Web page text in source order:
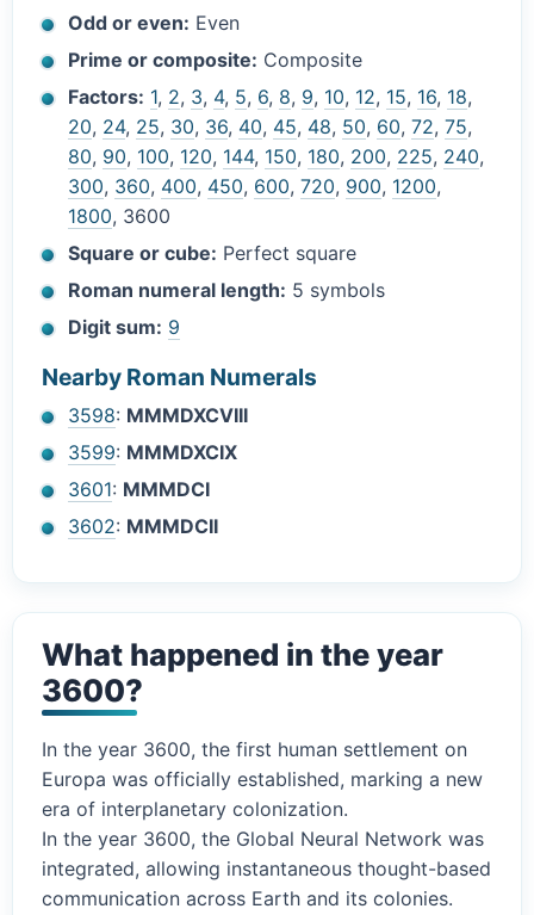
Odd or even: Even
Prime or composite: Composite
Factors: 1, 2, 3, 4, 5, 6, 8, 9, 10, 12, 15, 16, 18,
20, 24, 25, 30, 36, 40, 45, 48, 50, 60,72,75,
80, 90, 100, 120, 144, 150, 180, 200, 225, 240,
300, 360, 400, 450, 600,720, 900, 1200,
1800, 3600
Square or cube: Perfect square
Roman numeral length: 5 symbols
Digit sum: 9
Nearby Roman Numerals
3598: MMMDXCVIII
3599: MMMDXCIX
3601: MMMDCI
3602: MMMDCII
What happened in the year
3600?
In the year 3600, the first human settlement on
Europa was officially established, marking a new
era of interplanetary colonization.
In the year 3600, the Global Neural Network was
integrated, allowing instantaneous thought-based
communication across Earth and its colonies.